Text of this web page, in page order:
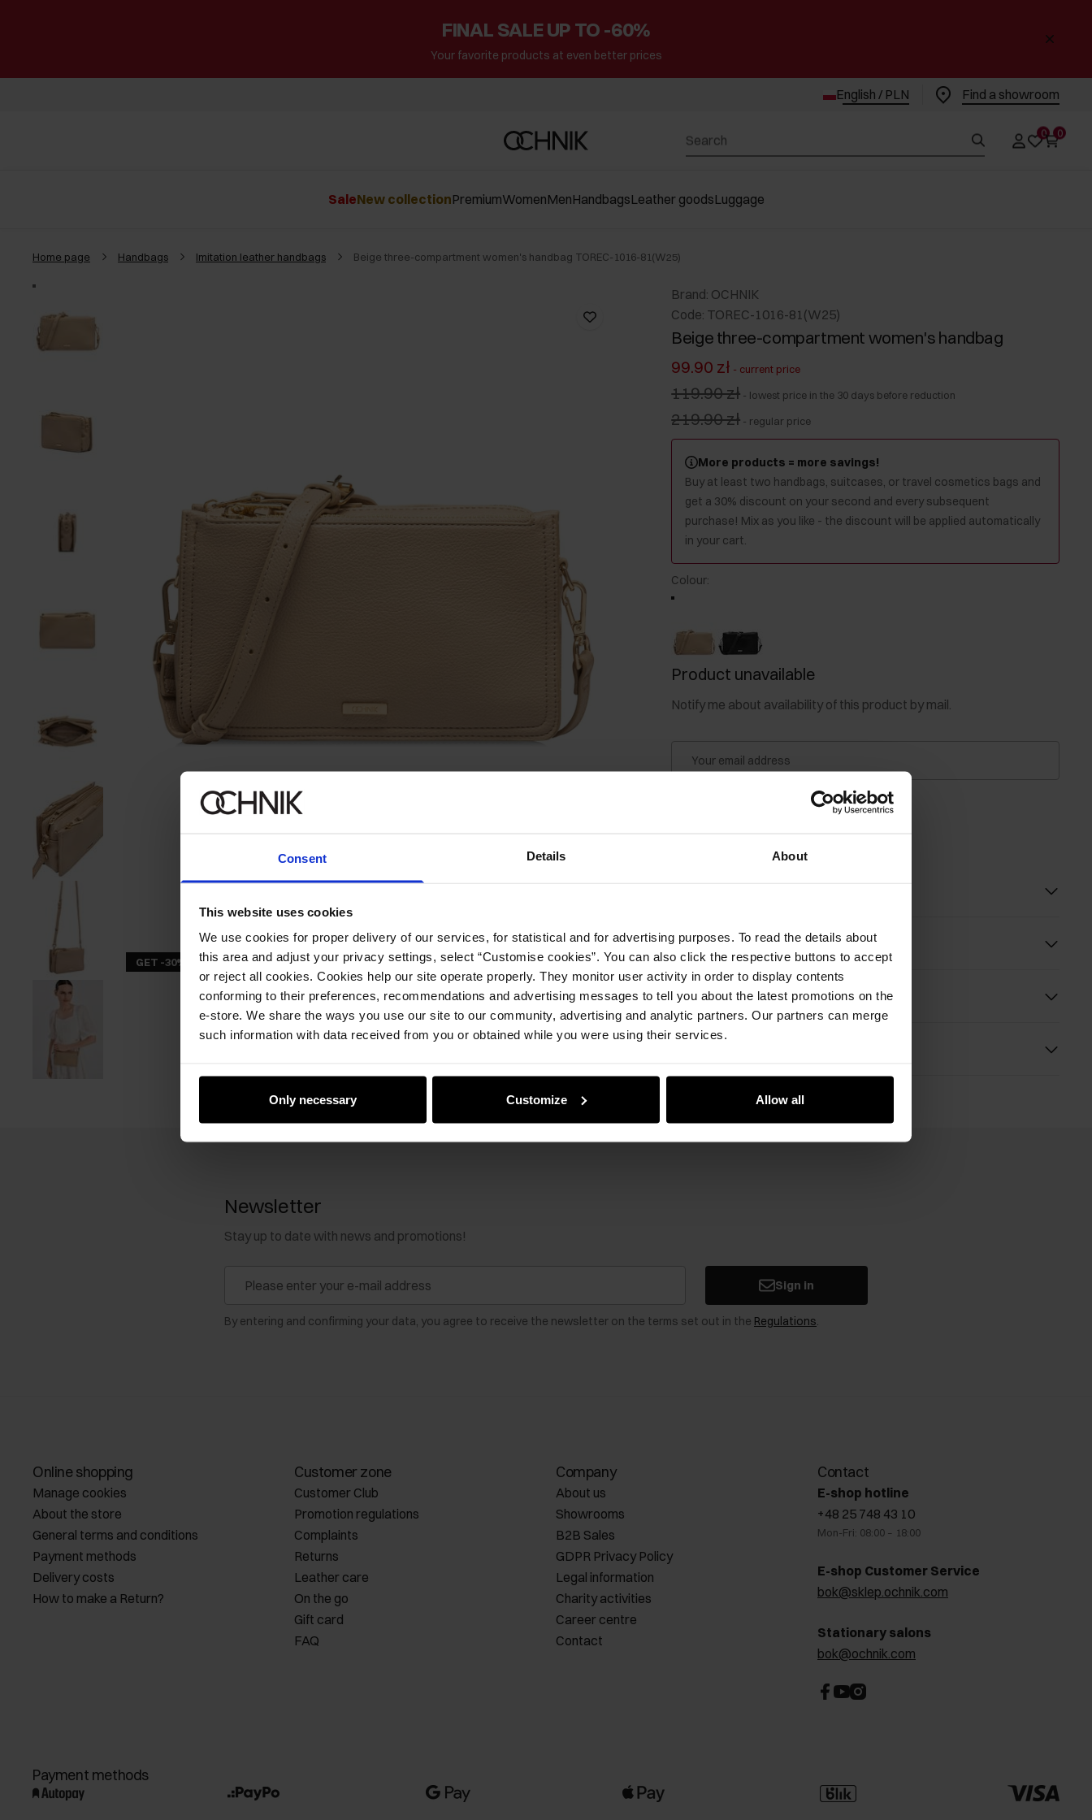
Consent Details About
This website uses cookies
We use cookies for proper delivery of our services, for statistical and for advertising purposes. To read the details about
this area and adjust your privacy settings, select “Customise cookies”. You can also click the respective buttons to accept
or reject all cookies. Cookies help our site operate properly. They monitor user activity in order to display contents
conforming to their preferences, recommendations and advertising messages to tell you about the latest promotions on the
e-store. We share the ways you use our site to our community, advertising and analytic partners. Our partners can merge
such information with data received from you or obtained while you were using their services.
Only necessary Customize Allow all
FINAL SALE UP TO -60%
Your favorite products at even better prices
English / PLN Find a showroom
0 0
SaleNew collectionPremiumWomenMenHandbagsLeather goodsLuggage
Home page Handbags Imitation leather handbags Beige three-compartment women's handbag TOREC-1016-81(W25)
GET -30%
Brand: OCHNIK
Code: TOREC-1016-81(W25)
Beige three-compartment women's handbag
99.90 zł - current price
119.90 zł - lowest price in the 30 days before reduction
219.90 zł - regular price
More products = more savings!
Buy at least two handbags, suitcases, or travel cosmetics bags and
get a 30% discount on your second and every subsequent
purchase! Mix as you like - the discount will be applied automatically
in your cart.
Colour:
Product unavailable
Notify me about availability of this product by mail.
Your email address
Details
Composition and Dimensions
Newsletter
Stay up to date with news and promotions!
Sign in
By entering and confirming your data, you agree to receive the newsletter on the terms set out in the Regulations.
Online shopping
Manage cookies
About the store
General terms and conditions
Payment methods
Delivery costs
How to make a Return?
Customer zone
Customer Club
Promotion regulations
Complaints
Returns
Leather care
On the go
Gift card
FAQ
Company
About us
Showrooms
B2B Sales
GDPR Privacy Policy
Legal information
Charity activities
Career centre
Contact
Contact
E-shop hotline
+48 25 748 43 10
Mon-Fri: 08:00 – 18:00
E-shop Customer Service
bok@sklep.ochnik.com
Stationary salons
bok@ochnik.com
Payment methods